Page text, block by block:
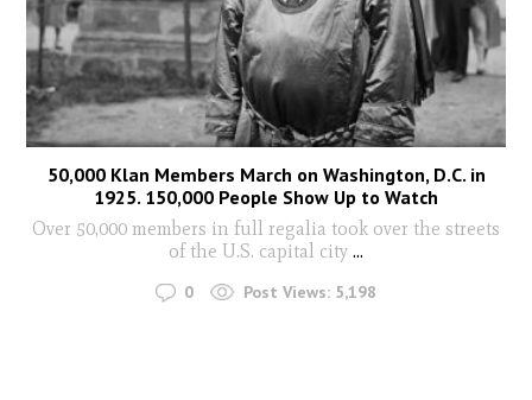
50,000 Klan Members March on Washington, D.C. in
1925. 150,000 People Show Up to Watch
Over 50,000 members in full regalia took over the streets
of the U.S. capital city ...
0 Post Views: 5,198